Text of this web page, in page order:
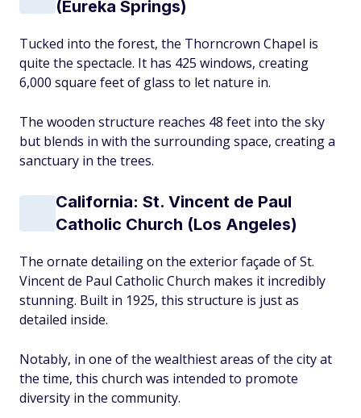
(Eureka Springs)
Tucked into the forest, the Thorncrown Chapel is
quite the spectacle. It has 425 windows, creating
6,000 square feet of glass to let nature in.
The wooden structure reaches 48 feet into the sky
but blends in with the surrounding space, creating a
sanctuary in the trees.
California: St. Vincent de Paul
Catholic Church (Los Angeles)
The ornate detailing on the exterior façade of St.
Vincent de Paul Catholic Church makes it incredibly
stunning. Built in 1925, this structure is just as
detailed inside.
Notably, in one of the wealthiest areas of the city at
the time, this church was intended to promote
diversity in the community.